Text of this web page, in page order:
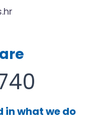
in what we do